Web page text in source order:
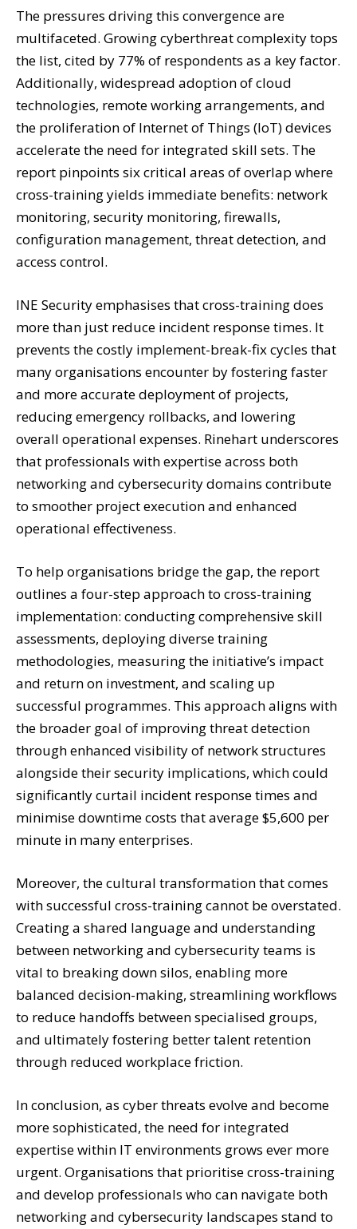
The pressures driving this convergence are
multifaceted. Growing cyberthreat complexity tops
the list, cited by 77% of respondents as a key factor.
Additionally, widespread adoption of cloud
technologies, remote working arrangements, and
the proliferation of Internet of Things (IoT) devices
accelerate the need for integrated skill sets. The
report pinpoints six critical areas of overlap where
cross-training yields immediate benefits: network
monitoring, security monitoring, firewalls,
configuration management, threat detection, and
access control.
INE Security emphasises that cross-training does
more than just reduce incident response times. It
prevents the costly implement-break-fix cycles that
many organisations encounter by fostering faster
and more accurate deployment of projects,
reducing emergency rollbacks, and lowering
overall operational expenses. Rinehart underscores
that professionals with expertise across both
networking and cybersecurity domains contribute
to smoother project execution and enhanced
operational effectiveness.
To help organisations bridge the gap, the report
outlines a four-step approach to cross-training
implementation: conducting comprehensive skill
assessments, deploying diverse training
methodologies, measuring the initiative’s impact
and return on investment, and scaling up
successful programmes. This approach aligns with
the broader goal of improving threat detection
through enhanced visibility of network structures
alongside their security implications, which could
significantly curtail incident response times and
minimise downtime costs that average $5,600 per
minute in many enterprises.
Moreover, the cultural transformation that comes
with successful cross-training cannot be overstated.
Creating a shared language and understanding
between networking and cybersecurity teams is
vital to breaking down silos, enabling more
balanced decision-making, streamlining workflows
to reduce handoffs between specialised groups,
and ultimately fostering better talent retention
through reduced workplace friction.
In conclusion, as cyber threats evolve and become
more sophisticated, the need for integrated
expertise within IT environments grows ever more
urgent. Organisations that prioritise cross-training
and develop professionals who can navigate both
networking and cybersecurity landscapes stand to